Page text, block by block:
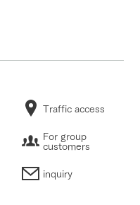
Traffic access
For group
customers
inquiry